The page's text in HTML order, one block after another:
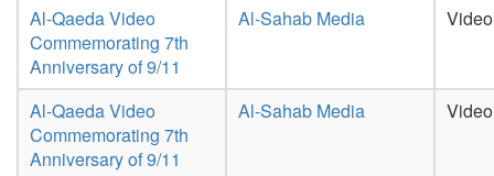
Al-Qaeda Video
Commemorating 7th
Anniversary of 9/11
Al-Sahab Media Video
Al-Qaeda Video
Commemorating 7th
Anniversary of 9/11
Al-Sahab Media Video